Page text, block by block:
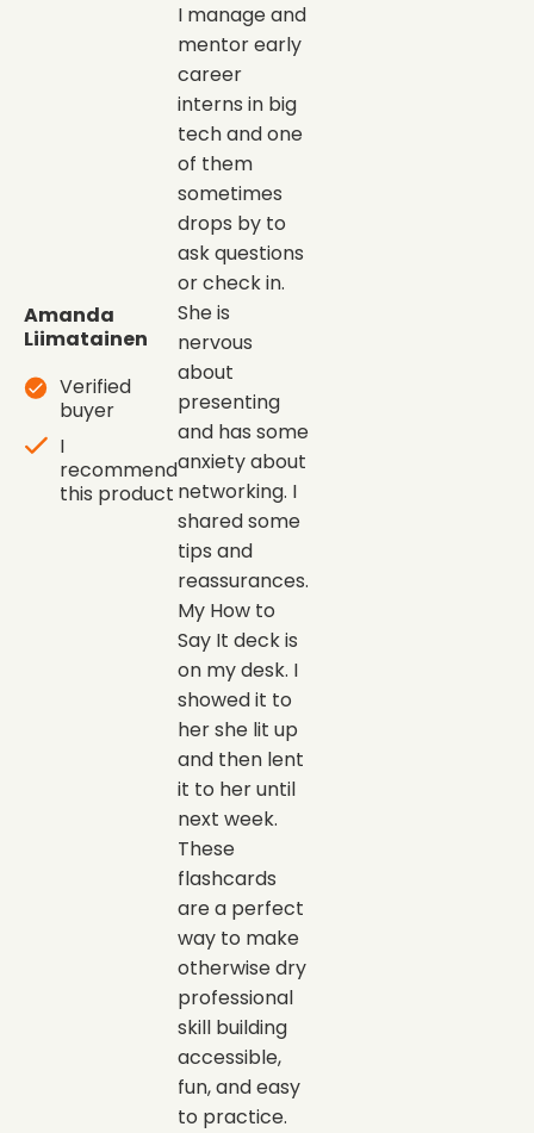
Amanda
Liimatainen
Verified
buyer
I
recommend
this product
I manage and
mentor early
career
interns in big
tech and one
of them
sometimes
drops by to
ask questions
or check in.
She is
nervous
about
presenting
and has some
anxiety about
networking. I
shared some
tips and
reassurances.
My How to
Say It deck is
on my desk. I
showed it to
her she lit up
and then lent
it to her until
next week.
These
flashcards
are a perfect
way to make
otherwise dry
professional
skill building
accessible,
fun, and easy
to practice.